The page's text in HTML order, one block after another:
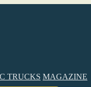
TRUCKS MAGAZINE